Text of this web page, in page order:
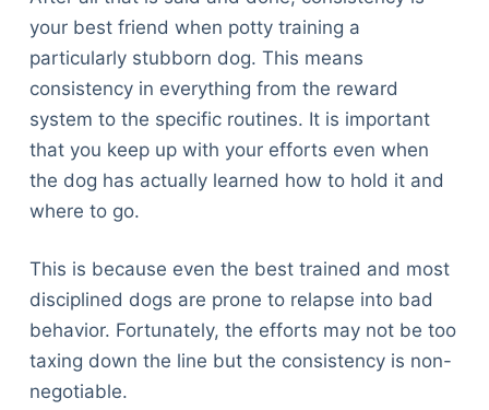
your best friend when potty training a
particularly stubborn dog. This means
consistency in everything from the reward
system to the specific routines. It is important
that you keep up with your efforts even when
the dog has actually learned how to hold it and
where to go.
This is because even the best trained and most
disciplined dogs are prone to relapse into bad
behavior. Fortunately, the efforts may not be too
taxing down the line but the consistency is non-
negotiable.